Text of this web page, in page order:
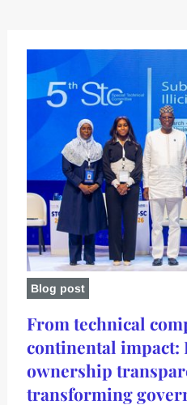
Blog post
From technical
continental impact:
ownership
transforming